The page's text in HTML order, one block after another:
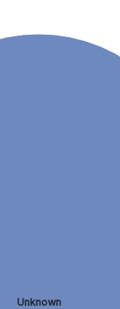
Unknown